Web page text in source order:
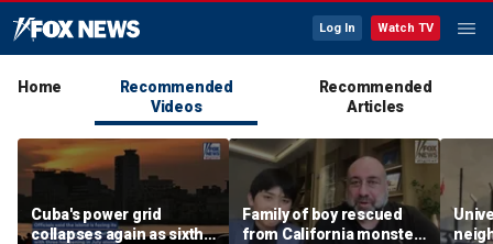
Log In Watch TV
Home
Recommended
Videos
Recommended
Articles
Cuba's power grid
collapses again as sixth
Family of boy rescued
from California monster